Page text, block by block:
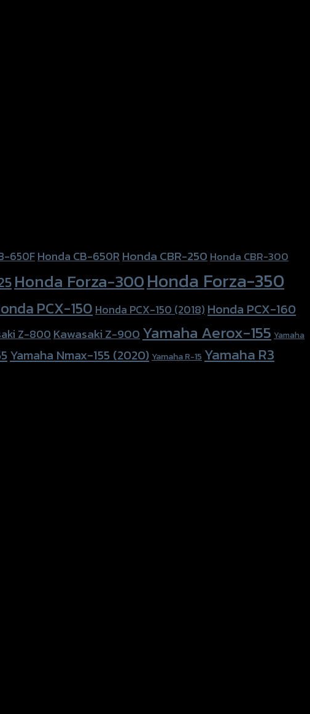
650FHonda CB-650RHonda CBR-250Honda CBR-300
Honda Forza-300Honda Forza-350
PCX-150 Honda PCX-150 (2018) Honda PCX-160
Z-800Kawasaki Z-900Yamaha Aerox-155 Yamaha
Yamaha Nmax-155 (2020) Yamaha R-15 Yamaha R3